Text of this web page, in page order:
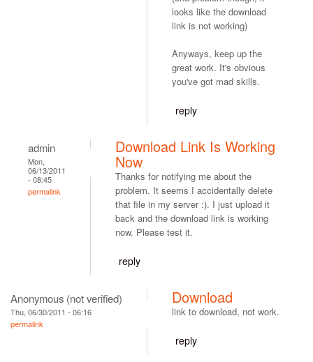
looks like the download
link is not working)
Anyways, keep up the
great work. It's obvious
you've got mad skills.
reply
admin
Mon,
06/13/2011
- 08:45
permalink
Download Link Is Working
Now
Thanks for notifying me about the
problem. It seems I accidentally delete
that file in my server :). I just upload it
back and the download link is working
now. Please test it.
reply
Anonymous (not verified)
Thu, 06/30/2011 - 06:16
permalink
Download
link to download, not work.
reply